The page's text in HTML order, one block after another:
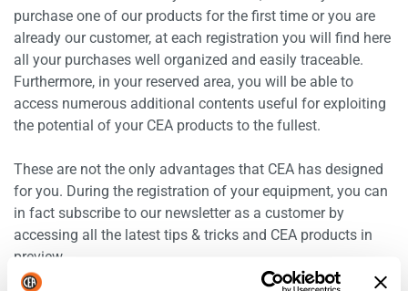
purchase one of our products for the first time or you are
already our customer, at each registration you will find here
all your purchases well organized and easily traceable.
Furthermore, in your reserved area, you will be able to
access numerous additional contents useful for exploiting
the potential of your CEA products to the fullest.
These are not the only advantages that CEA has designed
for you. During the registration of your equipment, you can
in fact subscribe to our newsletter as a customer by
accessing all the latest tips & tricks and CEA products in
preview.